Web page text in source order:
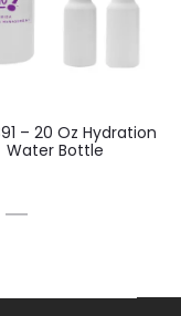
– 20 Oz Hydration
Water Bottle